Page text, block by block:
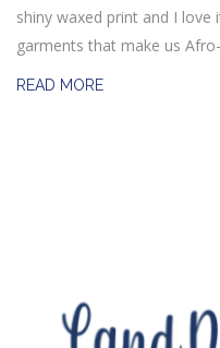
shiny waxed print and I love
garments that make us
READ MORE